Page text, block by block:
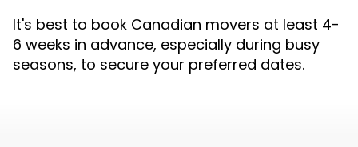
It's best to book Canadian movers at least 4-
6 weeks in advance, especially during busy
seasons, to secure your preferred dates.